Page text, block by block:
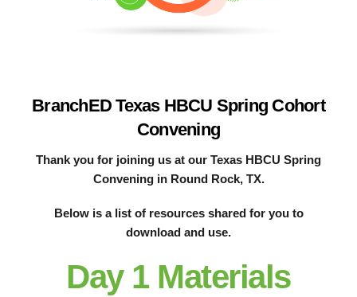
BranchED Texas HBCU Spring Cohort
Convening
Thank you for joining us at our Texas HBCU Spring
Convening in Round Rock, TX.
Below is a list of resources shared for you to
download and use.
Day 1 Materials